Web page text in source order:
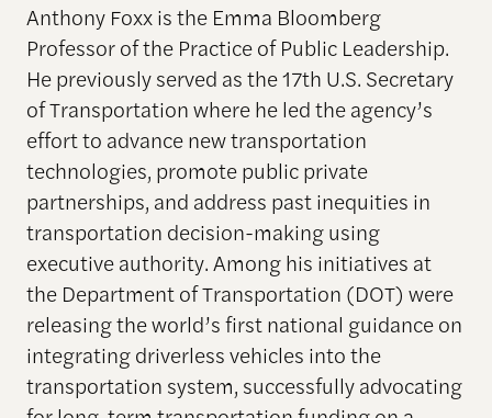
Anthony Foxx is the Emma Bloomberg
Professor of the Practice of Public Leadership.
He previously served as the 17th U.S. Secretary
of Transportation where he led the agency’s
effort to advance new transportation
technologies, promote public private
partnerships, and address past inequities in
transportation decision-making using
executive authority. Among his initiatives at
the Department of Transportation (DOT) were
releasing the world’s first national guidance on
integrating driverless vehicles into the
transportation system, successfully advocating